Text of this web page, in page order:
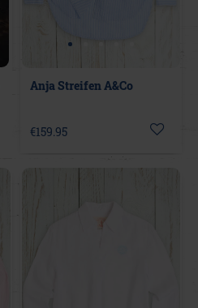
Anja Streifen A&Co
€159.95